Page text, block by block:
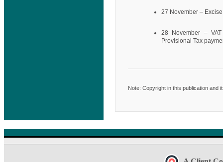
27 November –
28 November –
Provisional Tax
Note: Copyright in this publication and